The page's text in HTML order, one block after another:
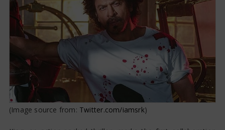
https://www.atlantawishesh.com/ 24 Apr, 2024 24 Apr, 2024
Shah Rukh Khan to play a Don in King
(Image source from: Twitter.com/iamsrk)